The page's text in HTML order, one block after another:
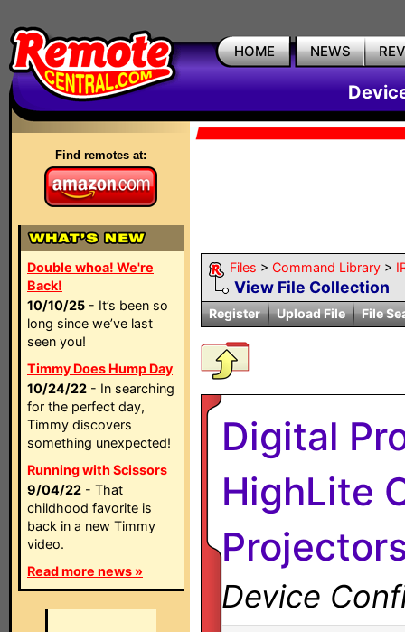
HOME NEWS
Find remotes at:
Double whoa! We're
Back!
10/10/25 - It’s been so
long since we’ve last
seen you!
Timmy Does Hump Day
10/24/22 - In searching
for the perfect day,
Timmy discovers
something unexpected!
Running with Scissors
9/04/22 - That
childhood favorite is
back in a new Timmy
video.
Read more news »
Files > Command Library >
View File Collection
Register Upload File File
Digital
HighLite
Device